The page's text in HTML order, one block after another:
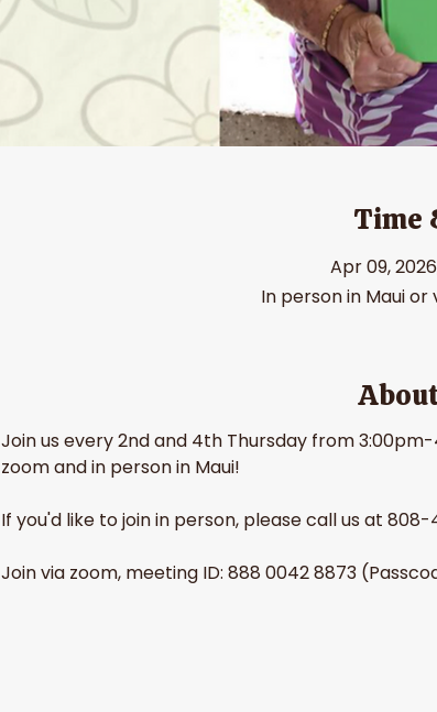
Time
Apr 09,
In person in Maui or
Join us every 2nd and 4th Thursday from
zoom and in person in Maui!
If you'd like to join in person, please call us at
Join via zoom, meeting ID: 888 0042 8873